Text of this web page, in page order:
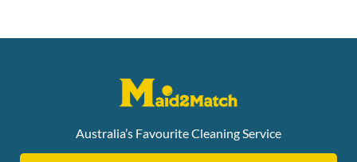
Australia’s Favourite Cleaning Service